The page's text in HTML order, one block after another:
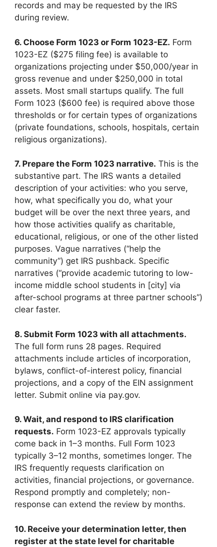
records and may be requested by the IRS
during review.
6. Choose Form 1023 or Form 1023-EZ. Form
1023-EZ ($275 filing fee) is available to
organizations projecting under $50,000/year in
gross revenue and under $250,000 in total
assets. Most small startups qualify. The full
Form 1023 ($600 fee) is required above those
thresholds or for certain types of organizations
(private foundations, schools, hospitals, certain
religious organizations).
7. Prepare the Form 1023 narrative. This is the
substantive part. The IRS wants a detailed
description of your activities: who you serve,
how, what specifically you do, what your
budget will be over the next three years, and
how those activities qualify as charitable,
educational, religious, or one of the other listed
purposes. Vague narratives (“help the
community”) get IRS pushback. Specific
narratives (“provide academic tutoring to low-
income middle school students in [city] via
after-school programs at three partner schools”)
clear faster.
8. Submit Form 1023 with all attachments.
The full form runs 28 pages. Required
attachments include articles of incorporation,
bylaws, conflict-of-interest policy, financial
projections, and a copy of the EIN assignment
letter. Submit online via pay.gov.
9. Wait, and respond to IRS clarification
requests. Form 1023-EZ approvals typically
come back in 1–3 months. Full Form 1023
typically 3–12 months, sometimes longer. The
IRS frequently requests clarification on
activities, financial projections, or governance.
Respond promptly and completely; non-
response can extend the review by months.
10. Receive your determination letter, then
register at the state level for charitable